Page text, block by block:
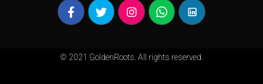
© 2021 GoldenRoots. All rights reserved.